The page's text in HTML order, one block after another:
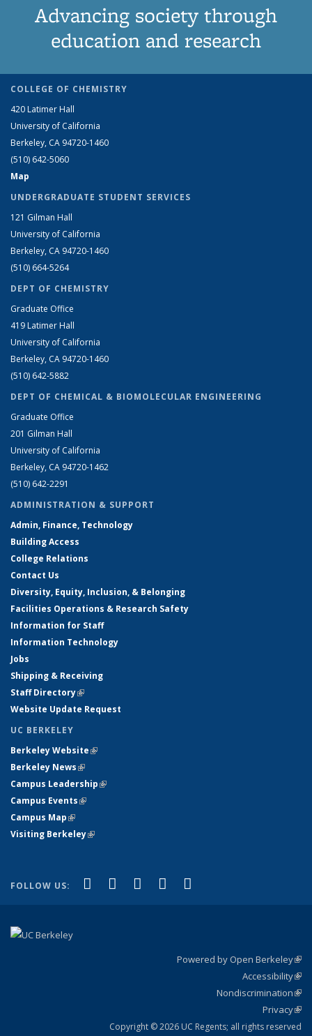
Advancing society through
education and research
COLLEGE OF CHEMISTRY
420 Latimer Hall
University of California
Berkeley, CA 94720-1460
(510) 642-5060
Map
UNDERGRADUATE STUDENT SERVICES
121 Gilman Hall
University of California
Berkeley, CA 94720-1460
(510) 664-5264
DEPT OF CHEMISTRY
Graduate Office
419 Latimer Hall
University of California
Berkeley, CA 94720-1460
(510) 642-5882
DEPT OF CHEMICAL & BIOMOLECULAR ENGINEERING
Graduate Office
201 Gilman Hall
University of California
Berkeley, CA 94720-1462
(510) 642-2291
ADMINISTRATION & SUPPORT
Admin, Finance, Technology
Building Access
College Relations
Contact Us
Diversity, Equity, Inclusion, & Belonging
Facilities Operations & Research Safety
Information for Staff
Information Technology
Jobs
Shipping & Receiving
Staff Directory(link is external)
Website Update Request
UC BERKELEY
Berkeley Website(link is external)
Berkeley News(link is external)
Campus Leadership(link is external)
Campus Events(link is external)
Campus Map(link is external)
Visiting Berkeley(link is external)
FOLLOW US: Facebook
(link is external)
X (formerly Twitter)
(link is external)
LinkedIn
(link is external)
YouTube
(link is external)
Powered by Open Berkeley
Accessibility
Nondiscrimination
Privacy
Copyright © 2026 UC Regents; all rights reserved